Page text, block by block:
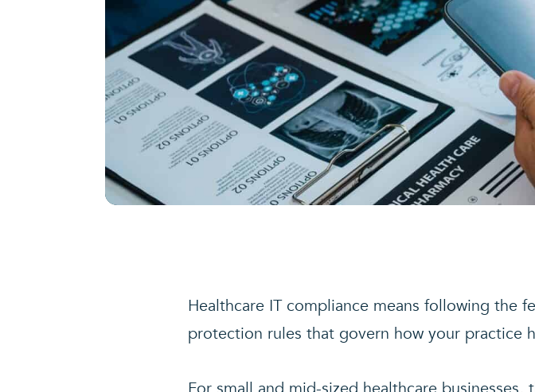
Healthcare IT compliance means following the
protection rules that govern how your practice